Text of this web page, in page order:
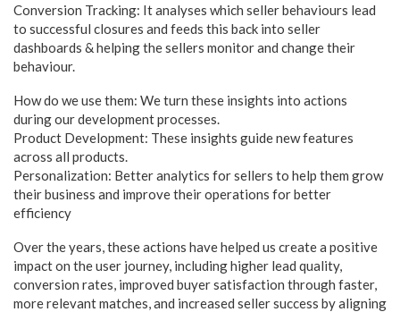
Conversion Tracking: It analyses which seller behaviours lead
to successful closures and feeds this back into seller
dashboards & helping the sellers monitor and change their
behaviour.
How do we use them: We turn these insights into actions
during our development processes.
Product Development: These insights guide new features
across all products.
Personalization: Better analytics for sellers to help them grow
their business and improve their operations for better
efficiency
Over the years, these actions have helped us create a positive
impact on the user journey, including higher lead quality,
conversion rates, improved buyer satisfaction through faster,
more relevant matches, and increased seller success by aligning